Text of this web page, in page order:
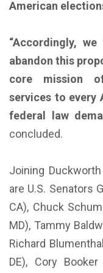
American
“Accordingly,
abandon this
core mission
services to every
federal law
concluded.
Joining
are U.S. Senators
CA), Chuck
MD), Tammy
Richard
DE), Cory